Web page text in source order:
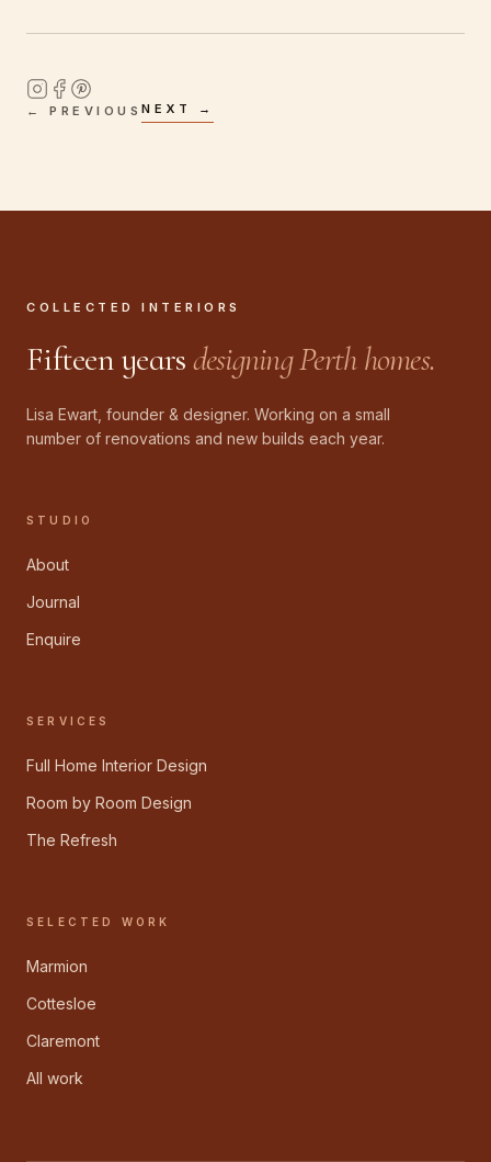
← PREVIOUSNEXT →
COLLECTED INTERIORS
Fifteen yearsdesigning Perth homes.
Lisa Ewart, founder & designer. Working on a small
number of renovations and new builds each year.
STUDIO
About
Journal
Enquire
SERVICES
Full Home Interior Design
Room by Room Design
The Refresh
SELECTED WORK
Marmion
Cottesloe
Claremont
All work